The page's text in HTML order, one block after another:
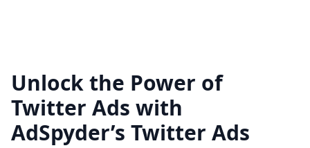
Unlock the Power of
Twitter Ads with
AdSpyder’s Twitter Ads